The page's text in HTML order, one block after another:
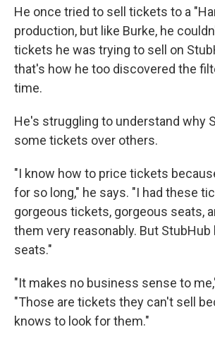
He once tried to sell tickets to a
production, but like Burke, he
tickets he was trying to sell on
that's how he too discovered the
time.
He's struggling to understand why
some tickets over others.
"I know how to price tickets
for so long," he says. "I had these
gorgeous tickets, gorgeous seats,
them very reasonably. But StubHub
seats."
"It makes no business sense to
"Those are tickets they can't sell
knows to look for them."